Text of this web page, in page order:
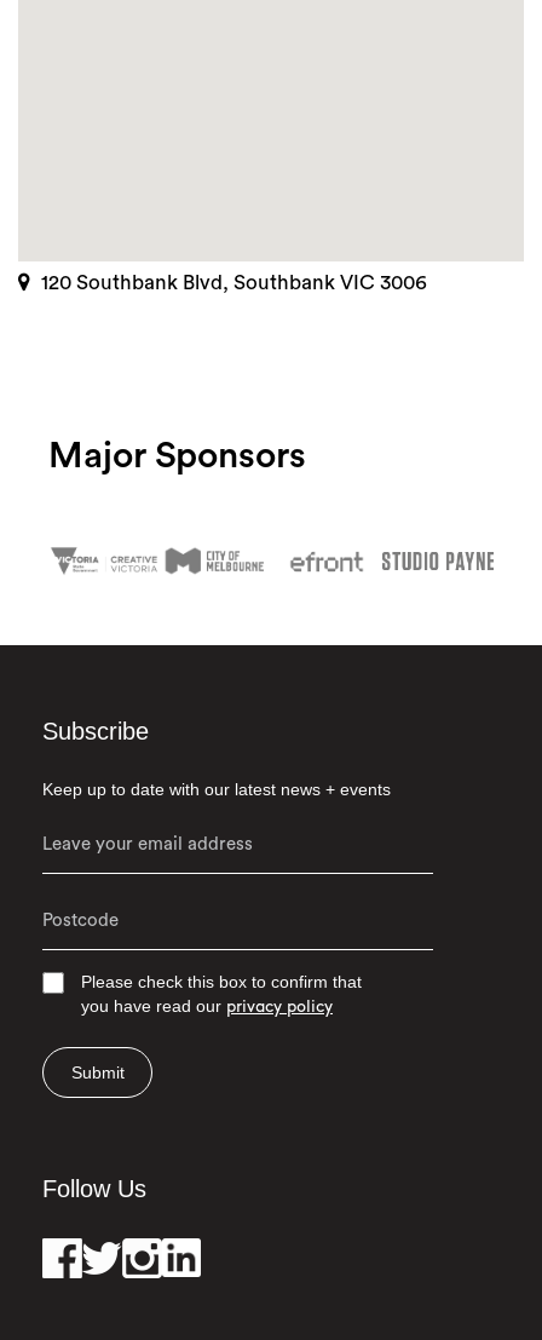
120 Southbank Blvd, Southbank VIC 3006
Major Sponsors
Subscribe
Keep up to date with our latest news + events
Please check this box to confirm that
you have read our privacy policy
Submit
Follow Us